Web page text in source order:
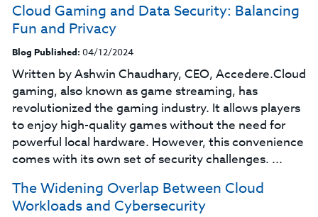
Cloud Gaming and Data Security: Balancing
Fun and Privacy
Blog Published: 04/12/2024
Written by Ashwin Chaudhary, CEO, Accedere.Cloud
gaming, also known as game streaming, has
revolutionized the gaming industry. It allows players
to enjoy high-quality games without the need for
powerful local hardware. However, this convenience
comes with its own set of security challenges. ...
The Widening Overlap Between Cloud
Workloads and Cybersecurity